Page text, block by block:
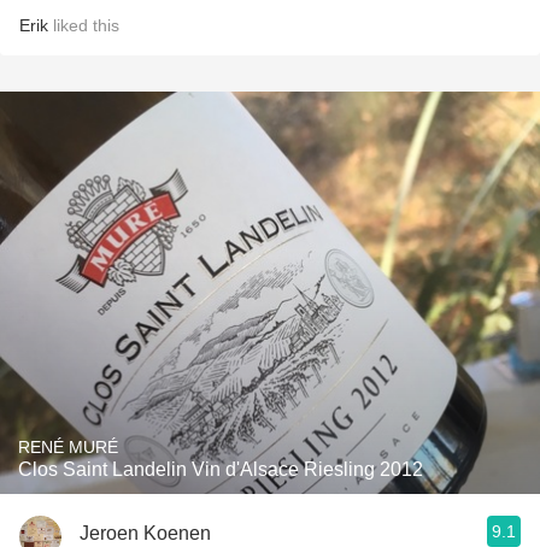
Erik liked this
RENÉ MURÉ
Clos Saint Landelin Vin d'Alsace Riesling 2012
Jeroen Koenen 9.1